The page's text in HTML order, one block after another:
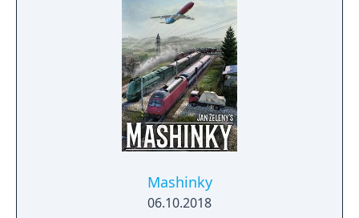
forever."
Mashinky
06.10.2018